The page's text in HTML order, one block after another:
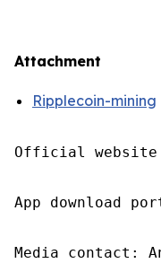
Attachment
Ripplecoin-mining
Official website
App download
Media contact: